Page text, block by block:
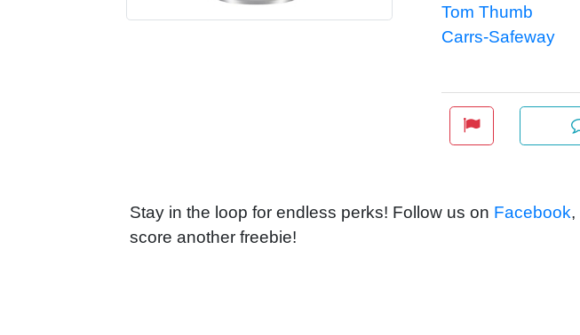
Tom Thumb
Carrs-Safeway
Stay in the loop for endless perks! Follow us on Facebook,
score another freebie!